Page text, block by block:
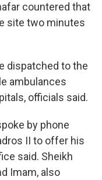
countered that
site two minutes
dispatched to the
ambulances
officials said.
by phone
II to offer his
said. Sheikh
Imam, also